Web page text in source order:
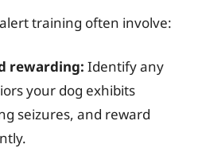
training often involve:
rewarding: Identify any
your dog exhibits
seizures, and reward